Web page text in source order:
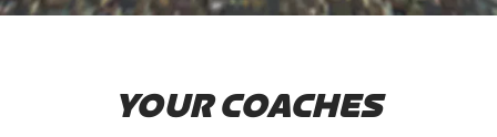
YOUR COACHES